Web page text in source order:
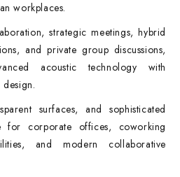
workplaces.
strategic meetings, hybrid
and private group discussions,
acoustic technology with
surfaces, and sophisticated
for corporate offices, coworking
and modern collaborative